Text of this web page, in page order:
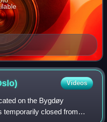
Videos
on the Bygdøy
temporarily closed from